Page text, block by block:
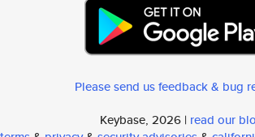
Please send us feedback & bug
Keybase, 2026 | read our